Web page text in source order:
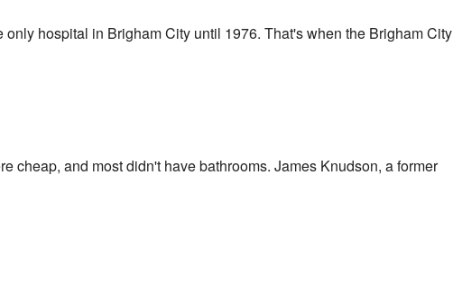
hospital in Brigham City until 1976. That's when the Brigham City
cheap, and most didn't have bathrooms. James Knudson, a former